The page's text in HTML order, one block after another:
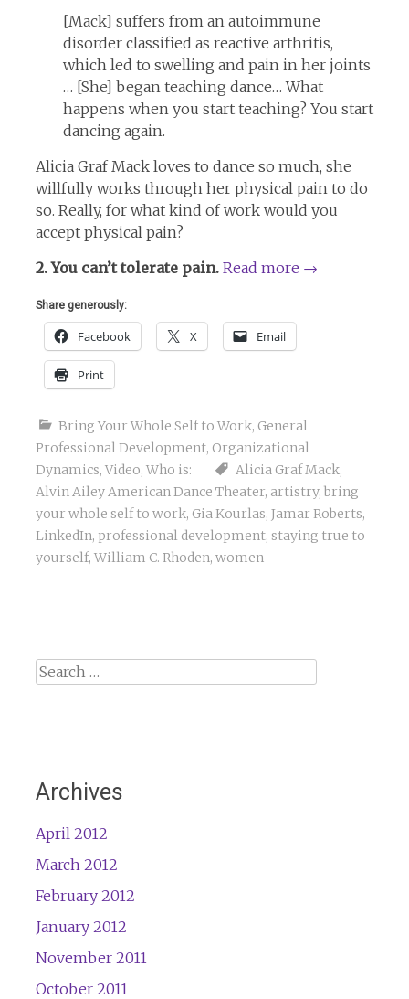
[Mack] suffers from an autoimmune
disorder classified as reactive arthritis,
which led to swelling and pain in her joints
… [She] began teaching dance… What
happens when you start teaching? You start
dancing again.
Alicia Graf Mack loves to dance so much, she
willfully works through her physical pain to do
so. Really, for what kind of work would you
accept physical pain?
2. You can’t tolerate pain. Read more →
Share generously:
Facebook X Email
Print
Bring Your Whole Self to Work, General
Professional Development, Organizational
Dynamics, Video, Who is: Alicia Graf Mack,
Alvin Ailey American Dance Theater, artistry, bring
your whole self to work, Gia Kourlas, Jamar Roberts,
LinkedIn, professional development, staying true to
yourself, William C. Rhoden, women
Search
Archives
April 2012
March 2012
February 2012
January 2012
November 2011
October 2011